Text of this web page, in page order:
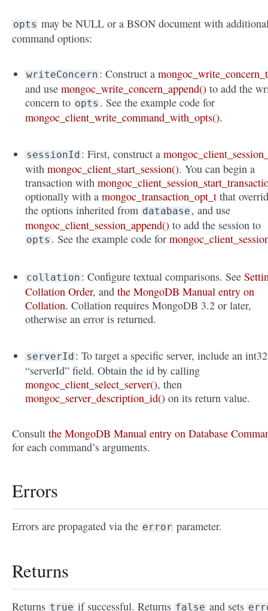
opts may be NULL or a BSON document with
command options:
writeConcern : Construct amongoc_write_concern_t
and usemongoc_write_concern_append() to add the
concern to opts . See the example code for
mongoc_client_write_command_with_opts().
sessionId : First, construct a
withmongoc_client_start_session(). You can begin a
transaction with
optionally with amongoc_transaction_opt_t that
the options inherited from database , and use
mongoc_client_session_append() to add the session to
opts . See the example code for
collation : Configure textual comparisons. See
Collation Order, andthe MongoDB Manual entry on
Collation. Collation requires MongoDB 3.2 or later,
otherwise an error is returned.
serverId : To target a specific server, include an int32
“serverId” field. Obtain the id by calling
mongoc_client_select_server(), then
mongoc_server_description_id() on its return value.
Consult the MongoDB Manual entry on Database
for each command’s arguments.
Errors
Errors are propagated via the error parameter.
Returns
Returns true if successful. Returns false and sets